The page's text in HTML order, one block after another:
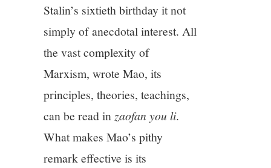
Stalin’s sixtieth birthday it not
simply of anecdotal interest. All
the vast complexity of
Marxism, wrote Mao, its
principles, theories, teachings,
can be read inzaofan you li.
What makes Mao’s pithy
remark effective is its